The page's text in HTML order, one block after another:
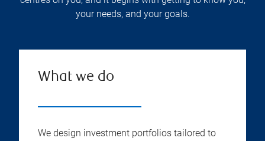
your needs, and your goals.
What we do
We design investment portfolios tailored to